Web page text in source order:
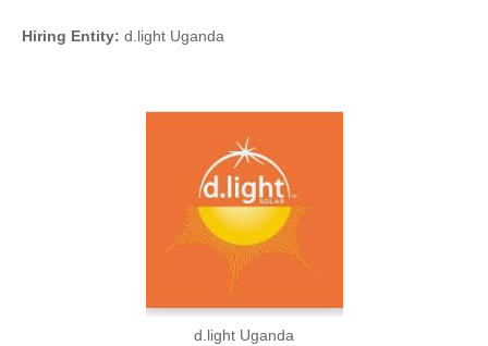
Hiring Entity: d.light Uganda
d.light Uganda